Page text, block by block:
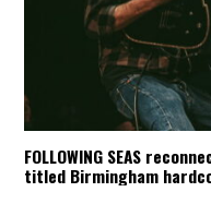
FOLLOWING SEAS
titled Birmingham